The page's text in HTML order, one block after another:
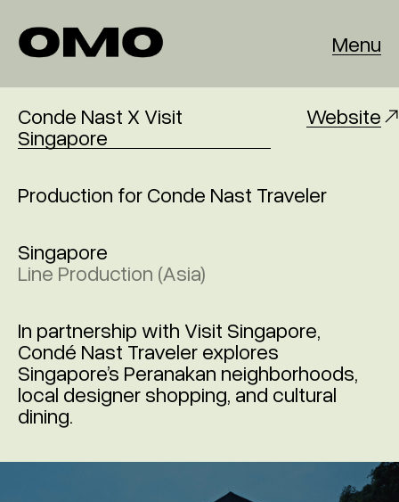
Menu
Conde Nast X Visit
Singapore
Production for Conde Nast Traveler
Website
Singapore
Line Production (Asia)
In partnership with Visit Singapore,
Condé Nast Traveler explores
Singapore’s Peranakan neighborhoods,
local designer shopping, and cultural
dining.